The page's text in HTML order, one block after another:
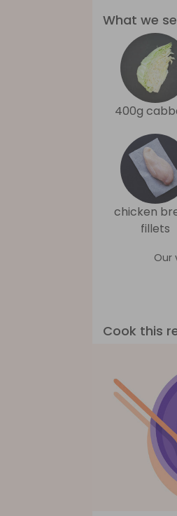
What we
400g
chicken
fillets
Our
Cook this